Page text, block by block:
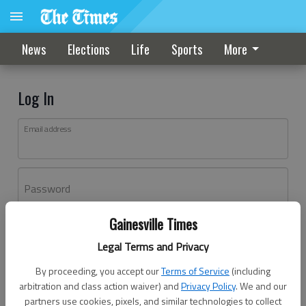
Gainesville Times
Legal Terms and Privacy
By proceeding, you accept ourTerms of Service (including
arbitration and class action waiver) andPrivacy Policy. We and our
partners use cookies, pixels, and similar technologies to collect
News Elections Life Sports More
Log In
Email address
Password
Don't have an account yet?Register here
Log In